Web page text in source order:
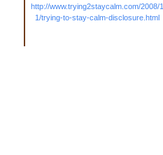
http://www.trying2staycalm.com/2008/1
1/trying-to-stay-calm-disclosure.html